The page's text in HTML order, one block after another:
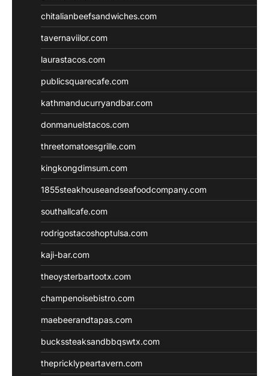
chitalianbeefsandwiches.com
tavernaviilor.com
laurastacos.com
publicsquarecafe.com
kathmanducurryandbar.com
donmanuelstacos.com
threetomatoesgrille.com
kingkongdimsum.com
1855steakhouseandseafoodcompany.com
southallcafe.com
rodrigostacoshoptulsa.com
kaji-bar.com
theoysterbartootx.com
champenoisebistro.com
maebeerandtapas.com
buckssteaksandbbqswtx.com
thepricklypeartavern.com